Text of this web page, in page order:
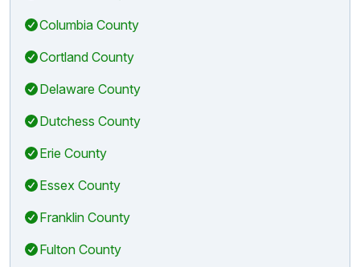
Columbia County
Cortland County
Delaware County
Dutchess County
Erie County
Essex County
Franklin County
Fulton County